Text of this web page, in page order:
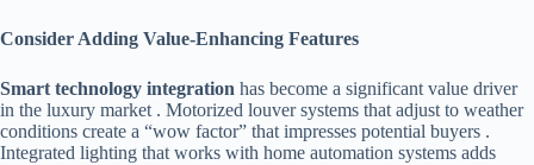
​Consider Adding Value-Enhancing Features​
​Smart technology integration​ ​ has become a significant value driver
in the luxury market . Motorized louver systems that adjust to weather
conditions create a “wow factor” that impresses potential buyers .
Integrated lighting that works with home automation systems adds